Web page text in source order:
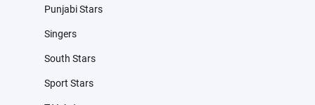
Punjabi Stars
Singers
South Stars
Sport Stars